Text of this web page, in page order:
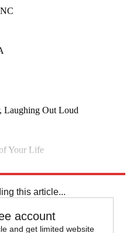
Laughing Out Loud
Your Life
this article...
account
and get limited website